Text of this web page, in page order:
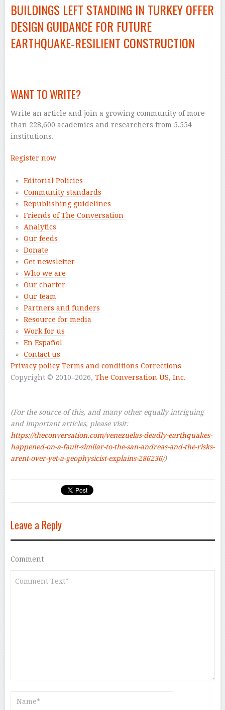
BUILDINGS LEFT STANDING IN TURKEY OFFER
DESIGN GUIDANCE FOR FUTURE
EARTHQUAKE‑RESILIENT CONSTRUCTION
WANT TO WRITE?
Write an article and join a growing community of more
than 228,600 academics and researchers from 5,554
institutions.
Register now
Editorial Policies
Community standards
Republishing guidelines
Friends of The Conversation
Analytics
Our feeds
Donate
Get newsletter
Who we are
Our charter
Our team
Partners and funders
Resource for media
Work for us
En Español
Contact us
Privacy policy Terms and conditions Corrections
Copyright © 2010–2026, The Conversation US, Inc.
(For the source of this, and many other equally intriguing
and important articles, please visit:
https://theconversation.com/venezuelas-deadly-earthquakes-
happened-on-a-fault-similar-to-the-san-andreas-and-the-risks-
arent-over-yet-a-geophysicist-explains-286236/)
Leave a Reply
Comment